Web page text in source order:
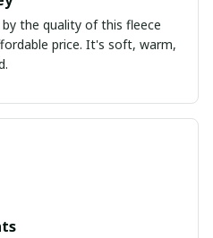
the quality of this fleece
price. It's soft, warm,